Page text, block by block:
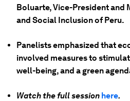
Boluarte, Vice-President and
and Social Inclusion of Peru.
Panelists emphasized that
involved measures to
well-being, and a green
Watch the full session here.